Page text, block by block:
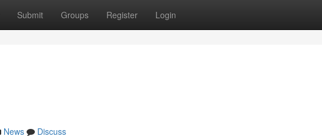
Submit Groups Register Login
News
Discuss